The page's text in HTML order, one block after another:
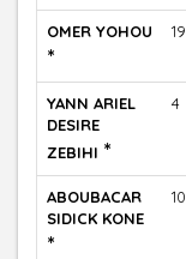
OMER YOHOU
*
19
YANN ARIEL
DESIRE
ZEBIHI *
4
ABOUBACAR
SIDICK KONE
*
10